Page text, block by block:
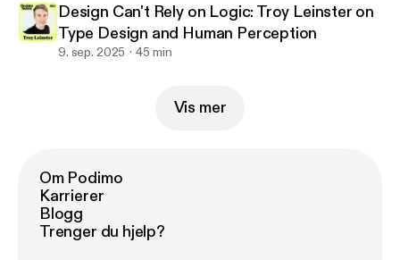
Design Can't Rely on Logic: Troy Leinster on
Type Design and Human Perception
9. sep. 2025 45 min
Vis mer
Om Podimo
Karrierer
Blogg
Trenger du hjelp?